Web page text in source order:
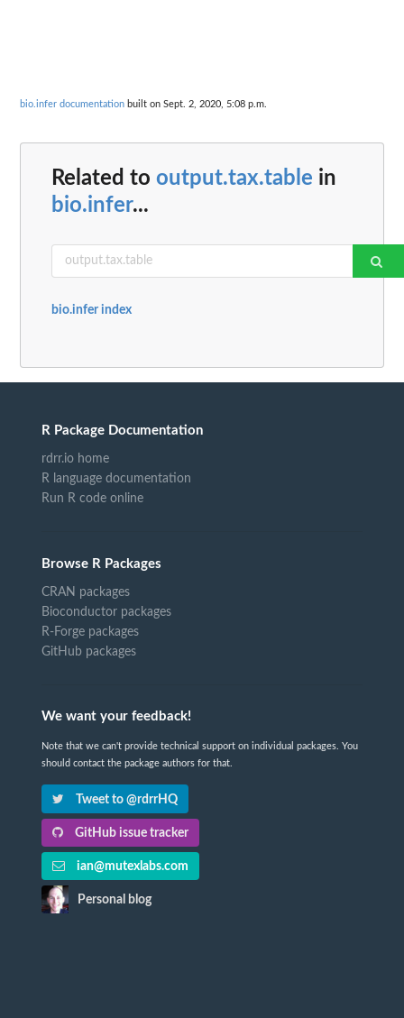
bio.infer documentation built on Sept. 2, 2020, 5:08 p.m.
Related to output.tax.table in
bio.infer...
bio.infer index
R Package Documentation
rdrr.io home
R language documentation
Run R code online
Browse R Packages
CRAN packages
Bioconductor packages
R-Forge packages
GitHub packages
We want your feedback!
Note that we can't provide technical support on individual packages. You
should contact the package authors for that.
Tweet to @rdrrHQ
GitHub issue tracker
ian@mutexlabs.com
Personal blog